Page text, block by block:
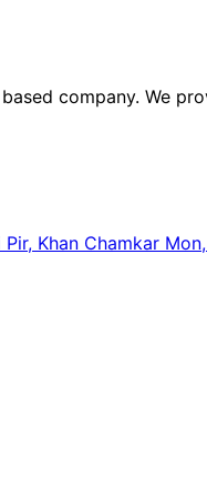
company. We
Khan Chamkar